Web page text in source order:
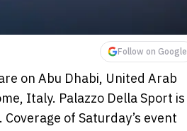
Follow on Google
on Abu Dhabi, United Arab
Italy. Palazzo Della Sport is
of Saturday’s event